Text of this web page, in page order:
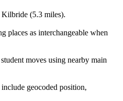
(5.3 miles).
places as interchangeable when
moves using nearby main
geocoded position,